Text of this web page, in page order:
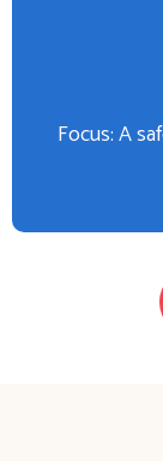
Focus: A